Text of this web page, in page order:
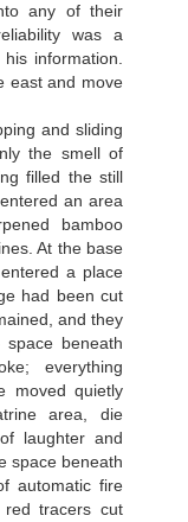
any of their
was a
information.
east and move
and sliding
the smell of
filled the still
an area
bamboo
At the base
a place
had been cut
and they
beneath
everything
moved quietly
area, die
laughter and
space beneath
automatic fire
red tracers cut